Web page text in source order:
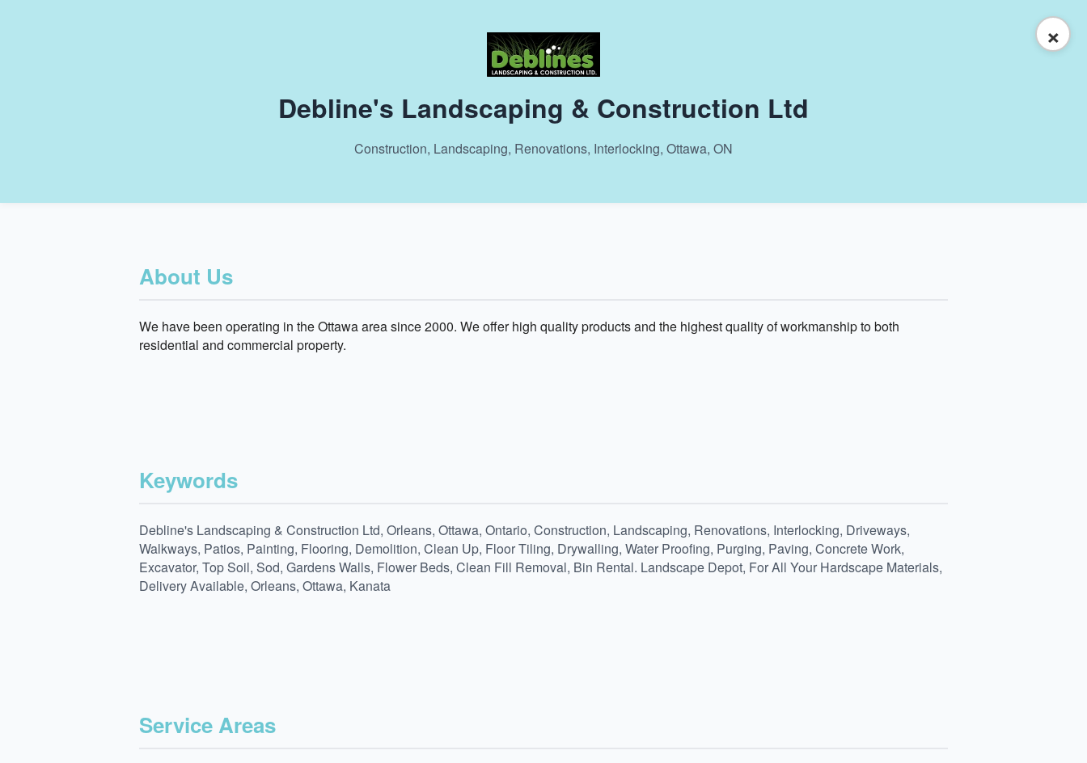
×
Debline's Landscaping & Construction Ltd
Construction, Landscaping, Renovations, Interlocking, Ottawa, ON
About Us
We have been operating in the Ottawa area since 2000. We offer high quality products and the highest quality of workmanship to both
residential and commercial property.
Keywords
Debline's Landscaping & Construction Ltd, Orleans, Ottawa, Ontario, Construction, Landscaping, Renovations, Interlocking, Driveways,
Walkways, Patios, Painting, Flooring, Demolition, Clean Up, Floor Tiling, Drywalling, Water Proofing, Purging, Paving, Concrete Work,
Excavator, Top Soil, Sod, Gardens Walls, Flower Beds, Clean Fill Removal, Bin Rental. Landscape Depot, For All Your Hardscape Materials,
Delivery Available, Orleans, Ottawa, Kanata
Service Areas